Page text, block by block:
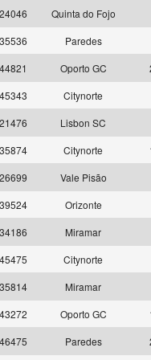
24046
Quinta do Fojo
35536
Paredes
44821 Oporto GC
45343
Citynorte
21476
Lisbon SC
35874 Citynorte
26699
Vale Pisão
39524
Orizonte
34186
Miramar
45475
Citynorte
35814
Miramar
43272 Oporto GC
46475 Paredes